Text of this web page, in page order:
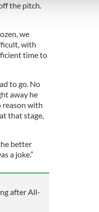
from your use of their
the pitch.
we
with
time to
to go. No
away he
reason with
that stage,
better
a joke.”
after All-